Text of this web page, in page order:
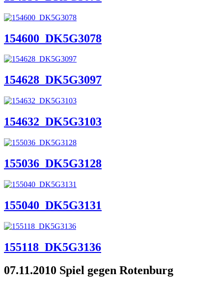
154600_DK5G3078
154628_DK5G3097
154632_DK5G3103
155036_DK5G3128
155040_DK5G3131
155118_DK5G3136
07.11.2010 Spiel gegen Rotenburg